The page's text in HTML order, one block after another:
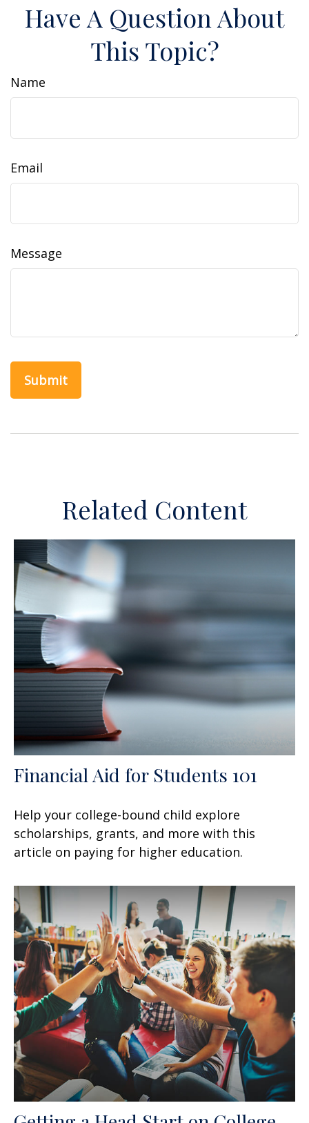
Have A Question About
This Topic?
Name
Email
Message
Related Content
Financial Aid for Students 101
Help your college-bound child explore
scholarships, grants, and more with this
article on paying for higher education.